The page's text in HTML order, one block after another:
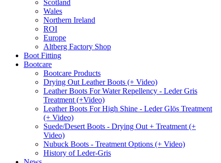
Scotland
Wales
Northern Ireland
ROI
Europe
Altberg Factory Shop
Boot Fitting
Bootcare
Bootcare Products
Drying Out Leather Boots (+ Video)
Leather Boots For Water Repellency - Leder Gris
Treatment (+Video)
Leather Boots For High Shine - Leder Glös Treatment
(+ Video)
Suede/Desert Boots - Drying Out + Treatment (+
Video)
Nubuck Boots - Treatment Options (+ Video)
History of Leder-Gris